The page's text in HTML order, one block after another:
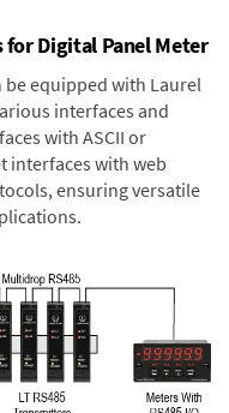
Digital Panel Meter
be equipped with Laurel
interfaces and
with ASCII or
interfaces with web
ensuring versatile